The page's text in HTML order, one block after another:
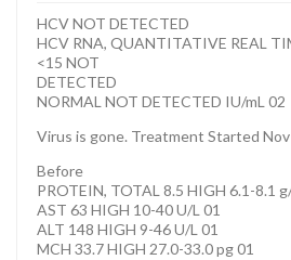
HCV NOT DETECTED
HCV RNA, QUANTITATIVE REAL
<15 NOT
DETECTED
NORMAL NOT DETECTED IU/mL 02
Virus is gone. Treatment Started
Before
PROTEIN, TOTAL 8.5 HIGH 6.1-8.1
AST 63 HIGH 10-40 U/L 01
ALT 148 HIGH 9-46 U/L 01
MCH 33.7 HIGH 27.0-33.0 pg 01